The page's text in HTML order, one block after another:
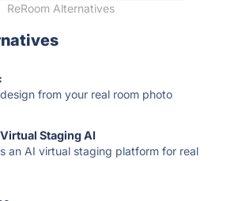
ReRoom Alternatives
from your real room photo
Staging AI
an AI virtual staging platform for real